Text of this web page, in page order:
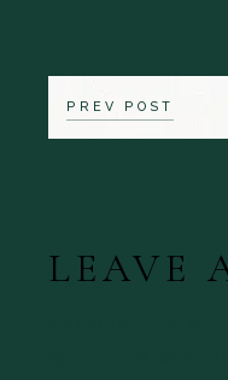
PREV POST
LEAVE